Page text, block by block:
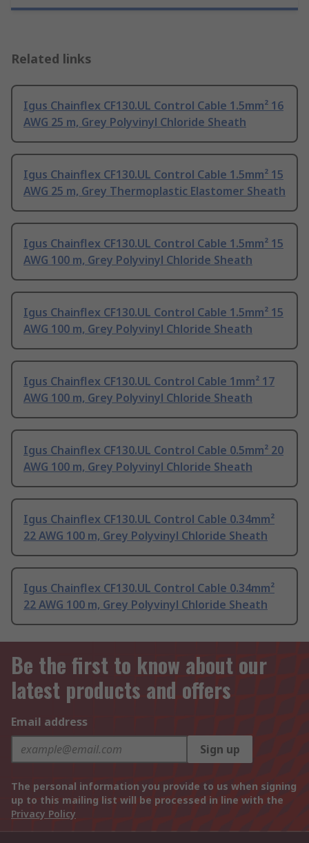
Related links
Igus Chainflex CF130.UL Control Cable 1.5mm² 16
AWG 25 m, Grey Polyvinyl Chloride Sheath
Igus Chainflex CF130.UL Control Cable 1.5mm² 15
AWG 25 m, Grey Thermoplastic Elastomer Sheath
Igus Chainflex CF130.UL Control Cable 1.5mm² 15
AWG 100 m, Grey Polyvinyl Chloride Sheath
Igus Chainflex CF130.UL Control Cable 1.5mm² 15
AWG 100 m, Grey Polyvinyl Chloride Sheath
Igus Chainflex CF130.UL Control Cable 1mm² 17
AWG 100 m, Grey Polyvinyl Chloride Sheath
Igus Chainflex CF130.UL Control Cable 0.5mm² 20
AWG 100 m, Grey Polyvinyl Chloride Sheath
Igus Chainflex CF130.UL Control Cable 0.34mm²
22 AWG 100 m, Grey Polyvinyl Chloride Sheath
Igus Chainflex CF130.UL Control Cable 0.34mm²
22 AWG 100 m, Grey Polyvinyl Chloride Sheath
Be the first to know about our
latest products and offers
Email address
Sign up
The personal information you provide to us when signing
up to this mailing list will be processed in line with the
Privacy Policy